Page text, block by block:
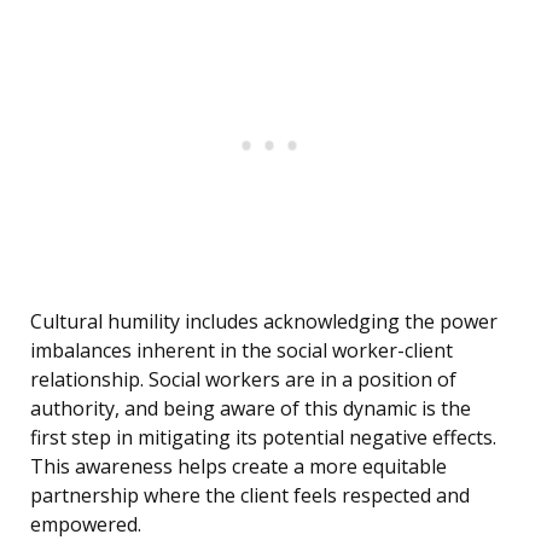
Cultural humility includes acknowledging the power
imbalances inherent in the social worker-client
relationship. Social workers are in a position of
authority, and being aware of this dynamic is the
first step in mitigating its potential negative effects.
This awareness helps create a more equitable
partnership where the client feels respected and
empowered.